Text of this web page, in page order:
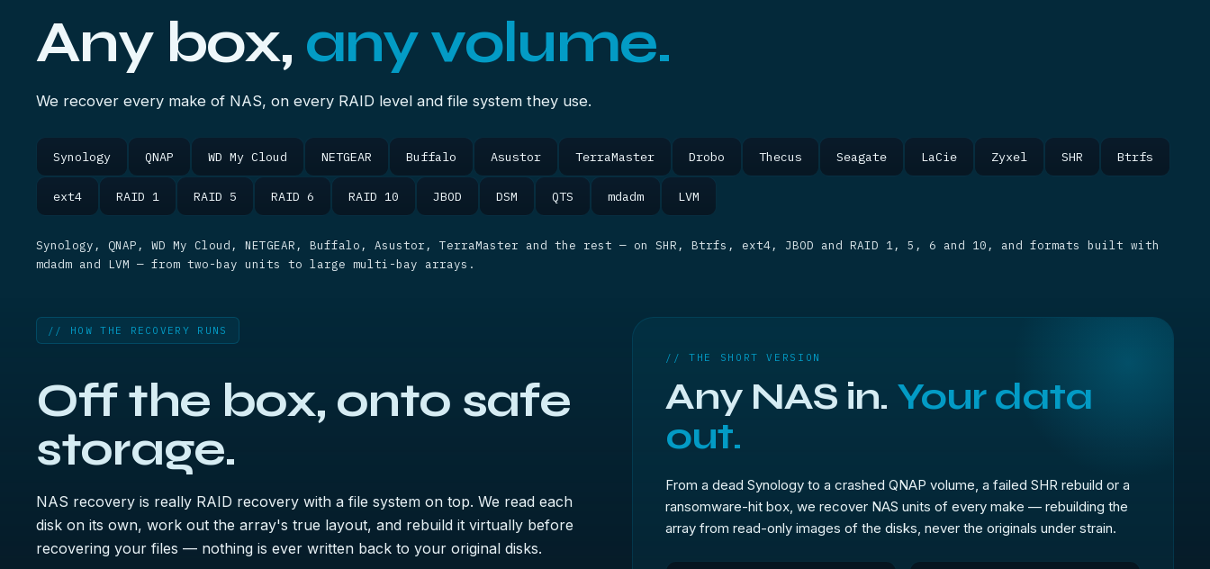
Any box, any volume.
We recover every make of NAS, on every RAID level and file system they use.
Synology QNAP WD My Cloud NETGEAR Buffalo Asustor TerraMaster Drobo Thecus Seagate LaCie Zyxel SHR Btrfs
ext4 RAID 1 RAID 5 RAID 6 RAID 10 JBOD DSM QTS mdadm LVM
Synology, QNAP, WD My Cloud, NETGEAR, Buffalo, Asustor, TerraMaster and the rest — on SHR, Btrfs, ext4, JBOD and RAID 1, 5, 6 and 10, and formats built with
mdadm and LVM — from two-bay units to large multi-bay arrays.
// HOW THE RECOVERY RUNS
Off the box, onto safe
storage.
NAS recovery is really RAID recovery with a file system on top. We read each
disk on its own, work out the array's true layout, and rebuild it virtually before
recovering your files — nothing is ever written back to your original disks.
// THE SHORT VERSION
Any NAS in. Your data
out.
From a dead Synology to a crashed QNAP volume, a failed SHR rebuild or a
ransomware-hit box, we recover NAS units of every make — rebuilding the
array from read-only images of the disks, never the originals under strain.